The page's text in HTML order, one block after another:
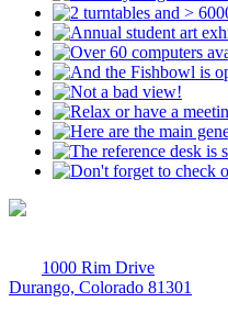
1000 Rim Drive
Durango, Colorado 81301